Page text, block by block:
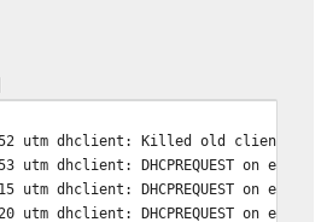
utm dhclient: Killed old client
utm dhclient: DHCPREQUEST on eth1
utm dhclient: DHCPREQUEST on eth1
utm dhclient: DHCPREQUEST on eth1